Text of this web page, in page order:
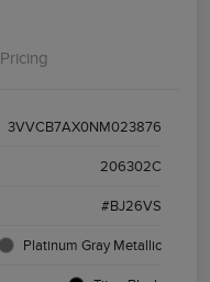
Pricing
3VVCB7AX0NM023876
206302C
#BJ26VS
Platinum Gray Metallic